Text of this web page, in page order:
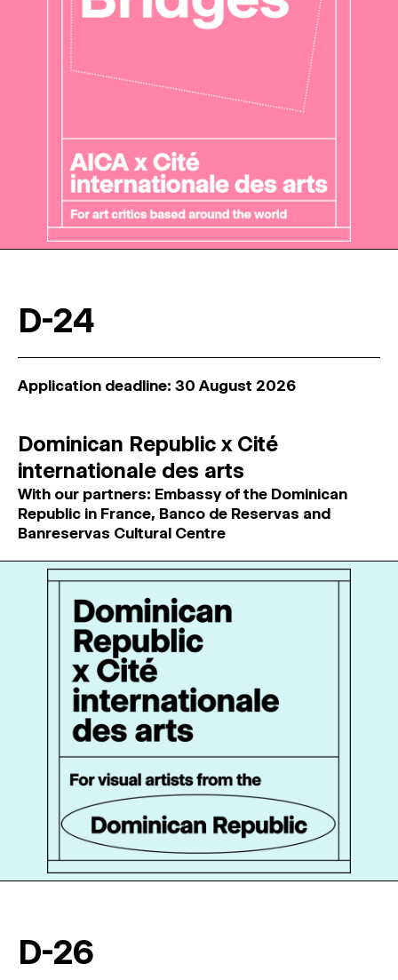
D-24
Application deadline: 30 August 2026
Dominican Republic x Cité
internationale des arts
With our partners: Embassy of the Dominican
Republic in France, Banco de Reservas and
Banreservas Cultural Centre
D-26